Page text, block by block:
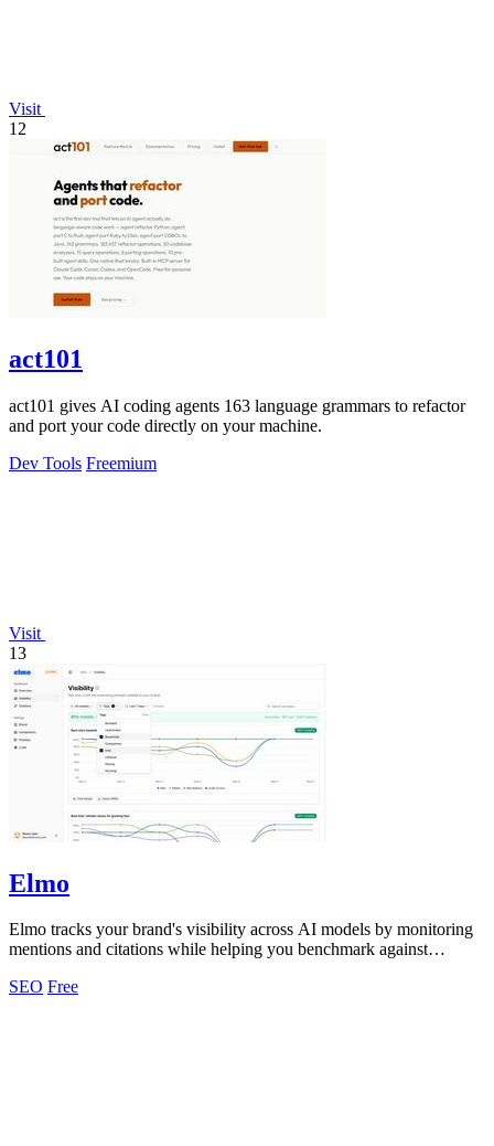
Visit
12
act101
act101 gives AI coding agents 163 language grammars to refactor
and port your code directly on your machine.
Dev Tools Freemium
Visit
13
Elmo
Elmo tracks your brand's visibility across AI models by monitoring
mentions and citations while helping you benchmark against
SEO Free